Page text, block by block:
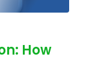
How